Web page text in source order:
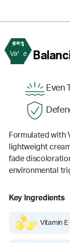
$53
Value
2
Even
Formulated with
lightweight
fade
environmental
Key Ingredients
Vitamin E